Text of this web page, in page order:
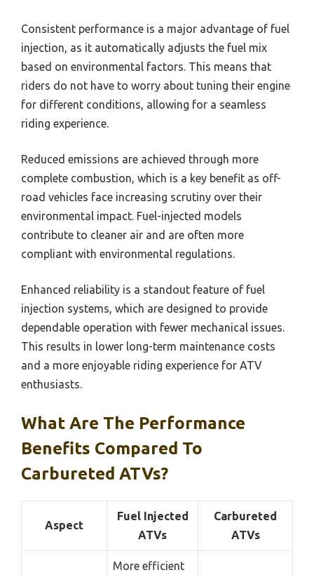
Consistent performance is a major advantage of fuel
injection, as it automatically adjusts the fuel mix
based on environmental factors. This means that
riders do not have to worry about tuning their engine
for different conditions, allowing for a seamless
riding experience.
Reduced emissions are achieved through more
complete combustion, which is a key benefit as off-
road vehicles face increasing scrutiny over their
environmental impact. Fuel-injected models
contribute to cleaner air and are often more
compliant with environmental regulations.
Enhanced reliability is a standout feature of fuel
injection systems, which are designed to provide
dependable operation with fewer mechanical issues.
This results in lower long-term maintenance costs
and a more enjoyable riding experience for ATV
enthusiasts.
What Are The Performance
Benefits Compared To
Carbureted ATVs?
Aspect
Fuel Injected
ATVs
Carbureted
ATVs
More efficient